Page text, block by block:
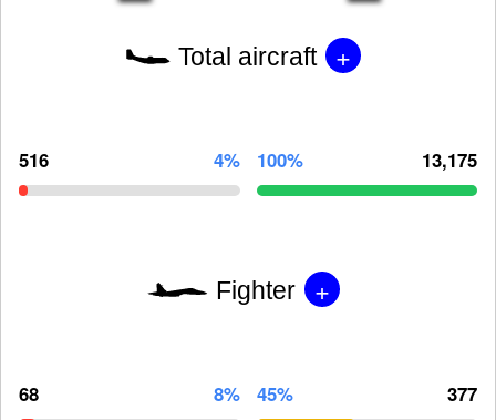
Total aircraft +
516 4% 100% 13,175
Fighter +
68 8% 45% 377